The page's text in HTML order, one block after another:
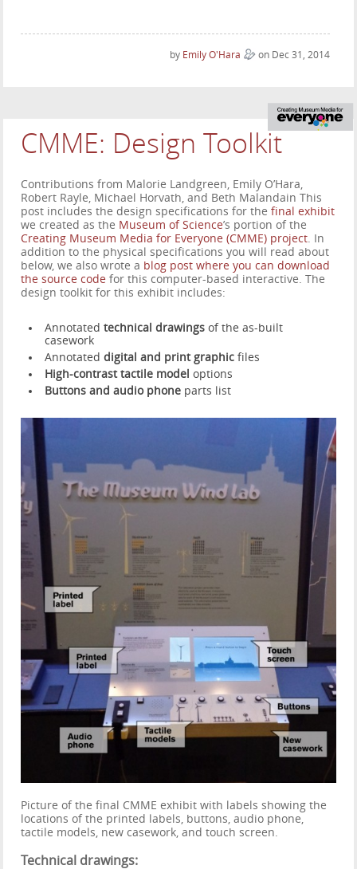
by Emily O'Hara on Dec 31, 2014
CMME: Design Toolkit
Contributions from Malorie Landgreen, Emily O’Hara,
Robert Rayle, Michael Horvath, and Beth Malandain This
post includes the design specifications for thefinal exhibit
we created as the Museum of Science’s portion of the
Creating Museum Media for Everyone (CMME) project. In
addition to the physical specifications you will read about
below, we also wrote a blog post where you can download
the source code for this computer-based interactive. The
design toolkit for this exhibit includes:
Annotatedtechnical drawings of the as-built
casework
Annotateddigital and print graphic files
High-contrast tactile modeloptions
Buttons and audio phone parts list
Picture of the final CMME exhibit with labels showing the
locations of the printed labels, buttons, audio phone,
tactile models, new casework, and touch screen.
Technical drawings: